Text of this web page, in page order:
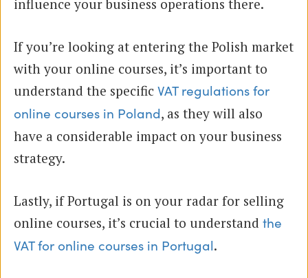
influence your business operations there.
If you’re looking at entering the Polish market
with your online courses, it’s important to
understand the specific VAT regulations for
online courses in Poland, as they will also
have a considerable impact on your business
strategy.
Lastly, if Portugal is on your radar for selling
online courses, it’s crucial to understand the
VAT for online courses in Portugal .